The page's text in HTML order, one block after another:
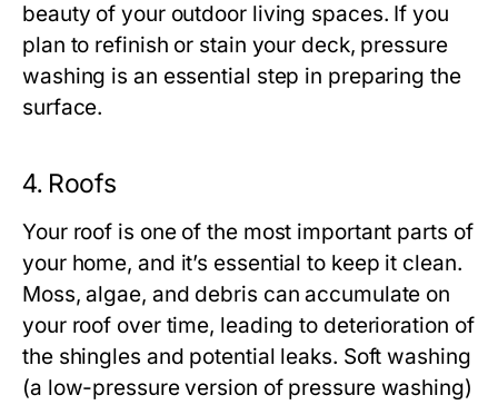
beauty of your outdoor living spaces. If you
plan to refinish or stain your deck, pressure
washing is an essential step in preparing the
surface.
4. Roofs
Your roof is one of the most important parts of
your home, and it’s essential to keep it clean.
Moss, algae, and debris can accumulate on
your roof over time, leading to deterioration of
the shingles and potential leaks. Soft washing
(a low-pressure version of pressure washing)